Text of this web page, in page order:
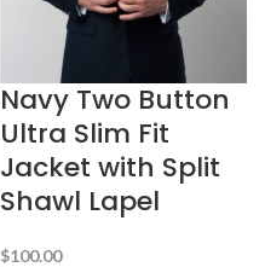
Navy Two Button
Ultra Slim Fit
Jacket with Split
Shawl Lapel
$100.00